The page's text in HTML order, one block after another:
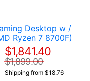
Desktop w /
Ryzen 7 8700F)
$1,841.40
$1,899.00
Shipping from $18.76